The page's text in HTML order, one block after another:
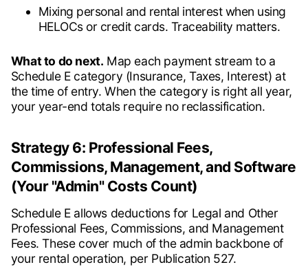
Mixing personal and rental interest when using
HELOCs or credit cards. Traceability matters.
What to do next. Map each payment stream to a
Schedule E category (Insurance, Taxes, Interest) at
the time of entry. When the category is right all year,
your year-end totals require no reclassification.
Strategy 6: Professional Fees,
Commissions, Management, and Software
(Your "Admin" Costs Count)
Schedule E allows deductions for Legal and Other
Professional Fees, Commissions, and Management
Fees. These cover much of the admin backbone of
your rental operation, per Publication 527.